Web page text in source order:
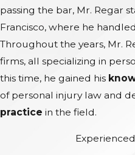
passing the bar, Mr. Regar
Francisco, where he
Throughout the years, Mr.
firms, all specializing in
this time, he gained his
of personal injury law and
practice in the field.